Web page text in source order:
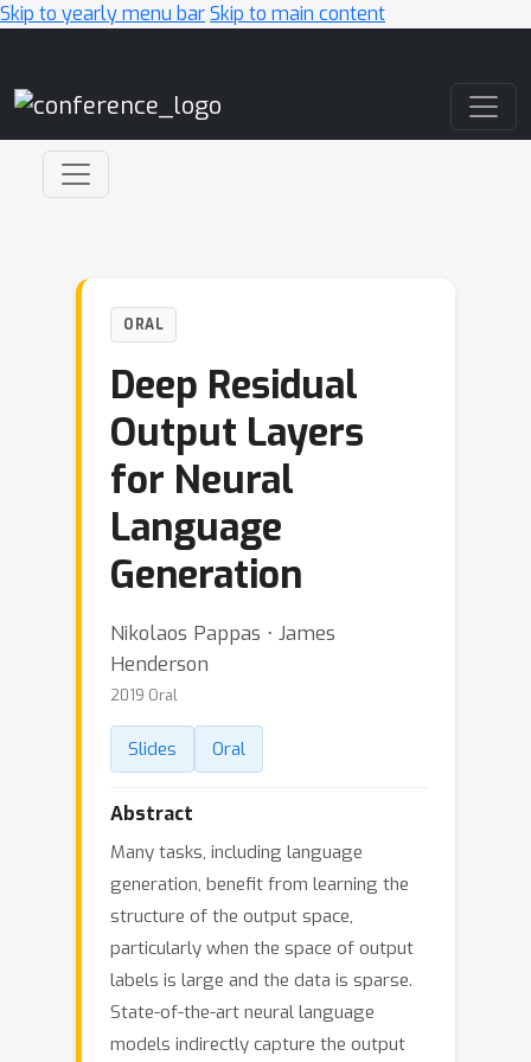
Skip to yearly menu barSkip to main content
ORAL
Deep Residual
Output Layers
for Neural
Language
Generation
Nikolaos Pappas ⋅ James
Henderson
2019 Oral
Slides Oral
Abstract
Many tasks, including language
generation, benefit from learning the
structure of the output space,
particularly when the space of output
labels is large and the data is sparse.
State-of-the-art neural language
models indirectly capture the output